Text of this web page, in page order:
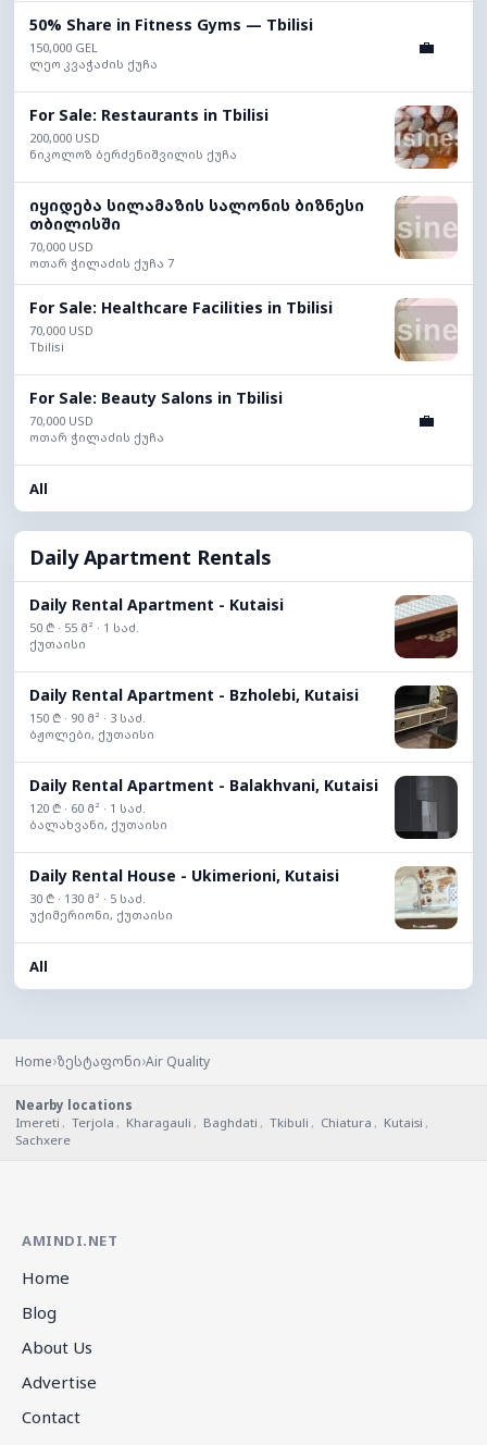
50% Share in Fitness Gyms — Tbilisi
150,000 GEL
ლეო კვაჭაძის ქუჩა
💼
For Sale: Restaurants in Tbilisi
200,000 USD
ნიკოლოზ ბერძენიშვილის ქუჩა
იყიდება სილამაზის სალონის ბიზნესი
თბილისში
70,000 USD
ოთარ ჭილაძის ქუჩა 7
For Sale: Healthcare Facilities in Tbilisi
70,000 USD
Tbilisi
For Sale: Beauty Salons in Tbilisi
70,000 USD
ოთარ ჭილაძის ქუჩა
💼
All
Daily Apartment Rentals
Daily Rental Apartment - Kutaisi
50 ₾ · 55 მ² · 1 საძ.
ქუთაისი
Daily Rental Apartment - Bzholebi, Kutaisi
150 ₾ · 90 მ² · 3 საძ.
ბჟოლები, ქუთაისი
Daily Rental Apartment - Balakhvani, Kutaisi
120 ₾ · 60 მ² · 1 საძ.
ბალახვანი, ქუთაისი
Daily Rental House - Ukimerioni, Kutaisi
30 ₾ · 130 მ² · 5 საძ.
უქიმერიონი, ქუთაისი
All
Home›ზესტაფონი›Air Quality
Nearby locations
Imereti , Terjola , Kharagauli , Baghdati , Tkibuli , Chiatura , Kutaisi ,
Sachxere
AMINDI.NET
Home
Blog
About Us
Advertise
Contact